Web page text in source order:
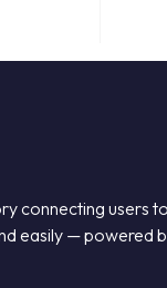
connecting users to
easily — powered